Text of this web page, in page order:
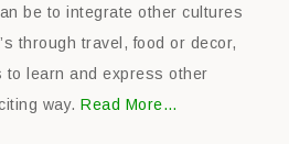
be to integrate other cultures
through travel, food or decor,
to learn and express other
way.Read More…